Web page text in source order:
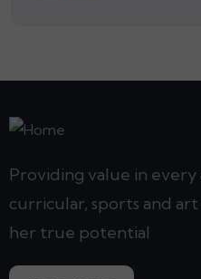
Providing value in
curricular, sports and
her true potential